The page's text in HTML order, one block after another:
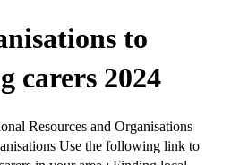
to
carers 2024
Resources and Organisations
Use the following link to